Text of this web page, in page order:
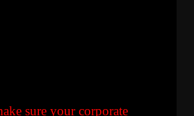
sure your corporate